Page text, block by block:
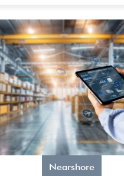
Nearshore